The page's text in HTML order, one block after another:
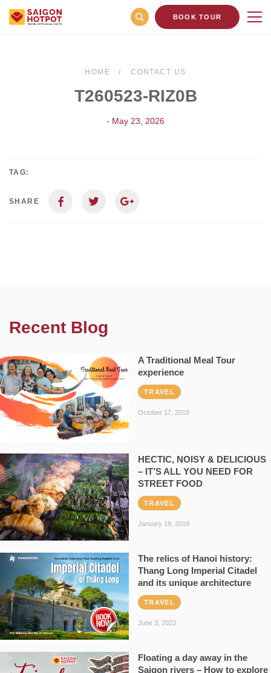
BOOK TOUR
HOME CONTACT US
T260523-RIZ0B
- May 23, 2026
TAG:
SHARE
Recent Blog
A Traditional Meal Tour
experience
TRAVEL
October 17, 2019
HECTIC, NOISY & DELICIOUS
– IT’S ALL YOU NEED FOR
STREET FOOD
TRAVEL
January 19, 2019
The relics of Hanoi history:
Thang Long Imperial Citadel
and its unique architecture
TRAVEL
June 3, 2023
Floating a day away in the
Saigon rivers – How to explore